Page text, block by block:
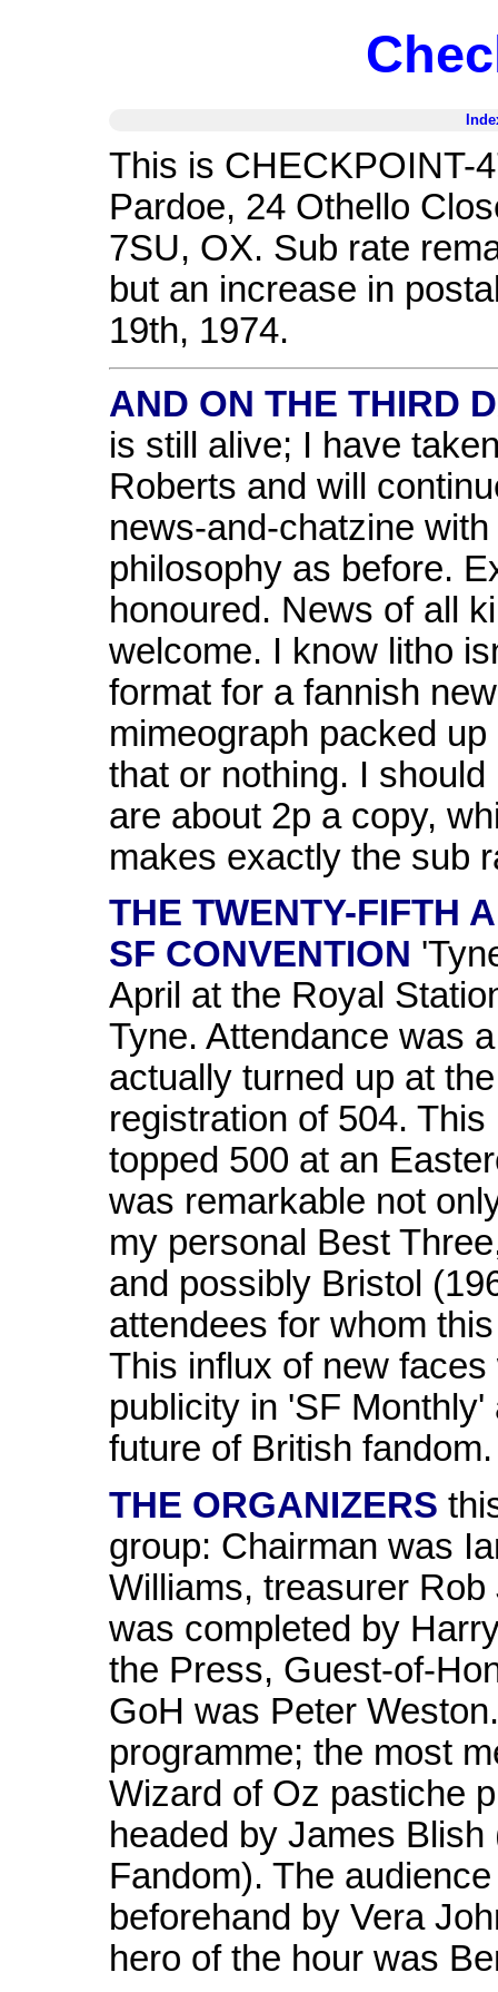
This is CHECKPOINT-
Pardoe, 24 Othello
7SU, OX. Sub rate
but an increase in
19th, 1974.
AND ON THE THIRD
is still alive; I have
Roberts and will
news-and-chatzine
philosophy as before.
honoured. News of all
welcome. I know litho
format for a fannish
mimeograph packed
that or nothing. I
are about 2p a copy,
makes exactly the sub
THE TWENTY-FIFTH
SF CONVENTION
April at the Royal
Tyne. Attendance was
actually turned up at
registration of 504.
topped 500 at an
was remarkable not
my personal Best
and possibly Bristol
attendees for whom
This influx of new
publicity in 'SF
future of British fandom.
THE ORGANIZERS
group: Chairman was
Williams, treasurer
was completed by
the Press, Guest-of-
GoH was Peter
programme; the most
Wizard of Oz pastiche
headed by James
Fandom). The
beforehand by Vera
hero of the hour was